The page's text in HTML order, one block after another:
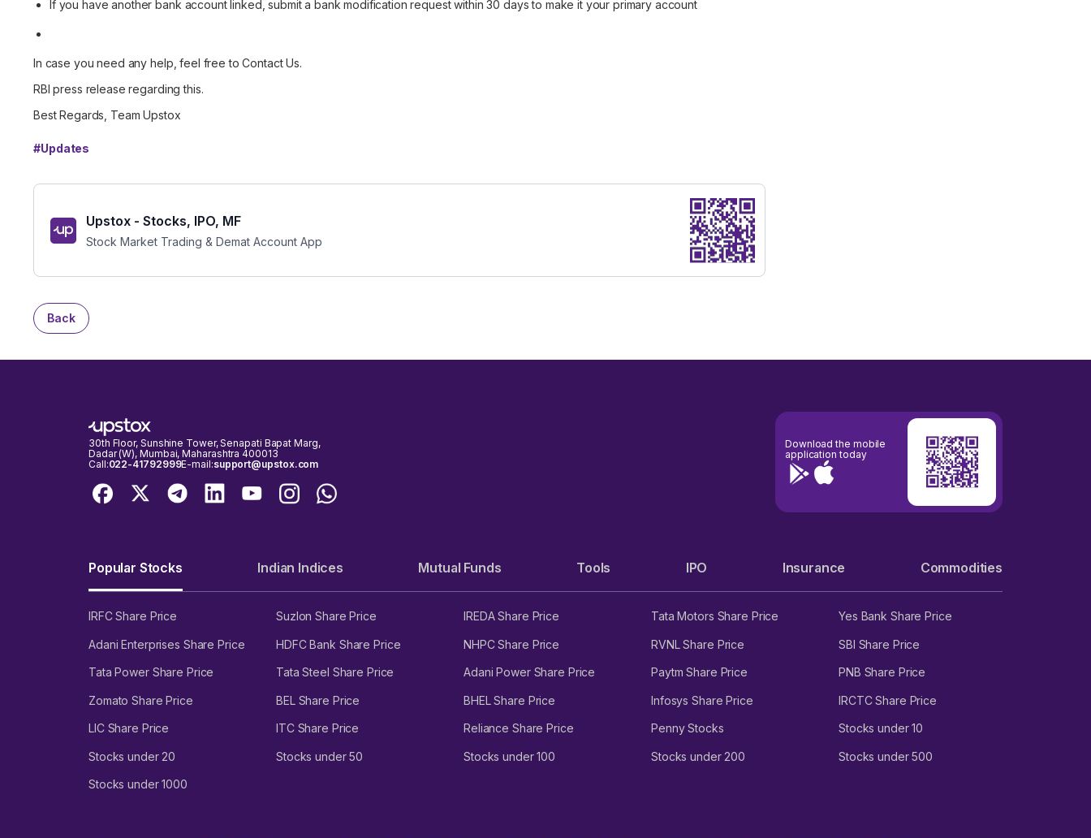
If you have another bank account linked, submit a bank modification request within 30 days to make it your primary account
In case you need any help, feel free toContact Us.
RBI press release regarding this.
Best Regards, Team Upstox
#Updates
Upstox - Stocks, IPO, MF
Stock Market Trading & Demat Account App
Back
30th Floor, Sunshine Tower, Senapati Bapat Marg,
Dadar (W), Mumbai, Maharashtra 400013
Call:022-41792999E-mail:support@upstox.com
Download the mobile
application today
Popular Stocks Indian Indices Mutual Funds Tools IPO Insurance Commodities
IRFC Share Price Suzlon Share Price IREDA Share Price Tata Motors Share Price Yes Bank Share Price
Adani Enterprises Share Price HDFC Bank Share Price NHPC Share Price RVNL Share Price SBI Share Price
Tata Power Share Price Tata Steel Share Price Adani Power Share Price Paytm Share Price PNB Share Price
Zomato Share Price BEL Share Price BHEL Share Price Infosys Share Price IRCTC Share Price
LIC Share Price ITC Share Price Reliance Share Price Penny Stocks Stocks under 10
Stocks under 20 Stocks under 50 Stocks under 100 Stocks under 200 Stocks under 500
Stocks under 1000